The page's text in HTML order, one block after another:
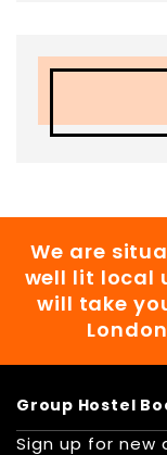
We are
well lit local
will take
Group Hostel
Sign up for